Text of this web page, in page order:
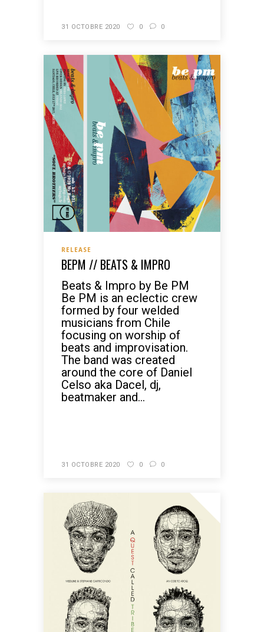
31 OCTOBRE 2020 0 0
RELEASE
BEPM // BEATS & IMPRO
Beats & Impro by Be PM
Be PM is an eclectic crew
formed by four welded
musicians from Chile
focusing on worship of
beats and improvisation.
The band was created
around the core of Daniel
Celso aka Dacel, dj,
beatmaker and...
31 OCTOBRE 2020 0 0